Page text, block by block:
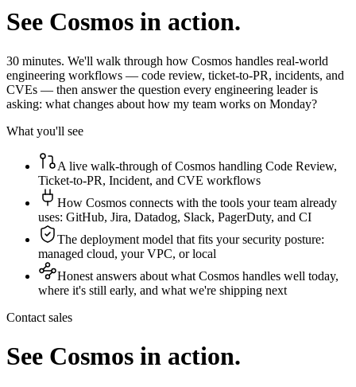
See Cosmos in action.
30 minutes. We'll walk through how Cosmos handles real-world
engineering workflows — code review, ticket-to-PR, incidents, and
CVEs — then answer the question every engineering leader is
asking: what changes about how my team works on Monday?
What you'll see
A live walk-through of Cosmos handling Code Review,
Ticket-to-PR, Incident, and CVE workflows
How Cosmos connects with the tools your team already
uses: GitHub, Jira, Datadog, Slack, PagerDuty, and CI
The deployment model that fits your security posture:
managed cloud, your VPC, or local
Honest answers about what Cosmos handles well today,
where it's still early, and what we're shipping next
Contact sales
See Cosmos in action.